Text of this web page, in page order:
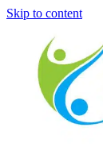
Skip to content